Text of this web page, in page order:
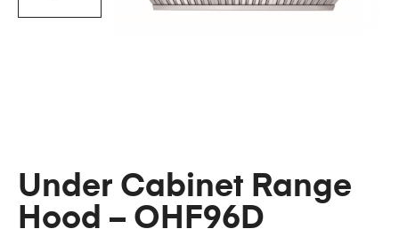
Under Cabinet Range
Hood – OHF96D